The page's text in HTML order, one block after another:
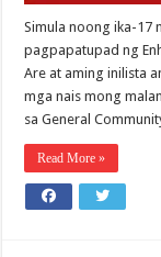
Simula noong ika-17
pagpapatupad ng
Are at aming inilista
mga nais mong
sa General
Read More »